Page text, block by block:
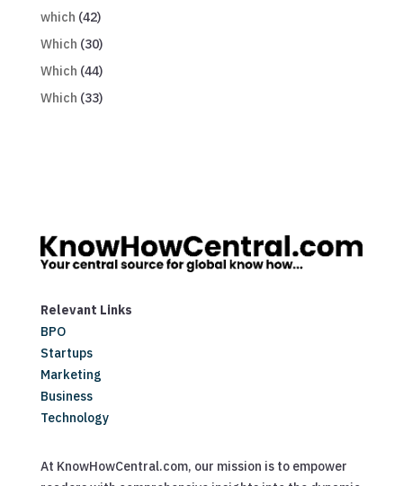
which (42)
Which (30)
Which (44)
Which (33)
Relevant Links
BPO
Startups
Marketing
Business
Technology
At KnowHowCentral.com, our mission is to empower